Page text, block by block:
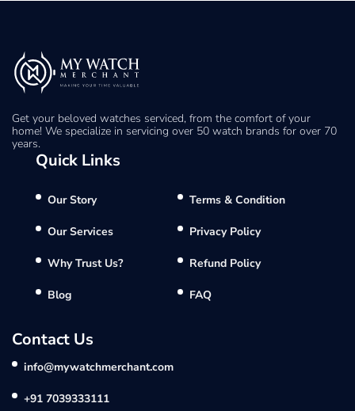
Get your beloved watches serviced, from the comfort of your
home! We specialize in servicing over 50 watch brands for over 70
years.
Quick Links
Our Story Terms & Condition
Our Services Privacy Policy
Why Trust Us? Refund Policy
Blog FAQ
Contact Us
info@mywatchmerchant.com
+91 7039333111